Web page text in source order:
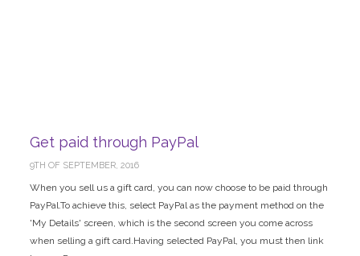
Get paid through PayPal
9TH OF SEPTEMBER, 2016
When you sell us a gift card, you can now choose to be paid through
PayPal.To achieve this, select PayPal as the payment method on the
'My Details' screen, which is the second screen you come across
when selling a gift card.Having selected PayPal, you must then link